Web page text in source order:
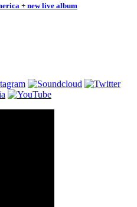
+ new live album